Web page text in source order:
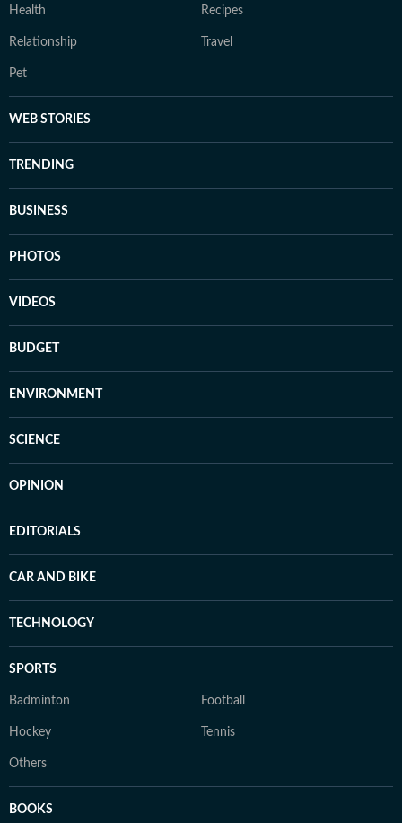
Health Recipes
Relationship Travel
Pet
WEB STORIES
TRENDING
BUSINESS
PHOTOS
VIDEOS
BUDGET
ENVIRONMENT
SCIENCE
OPINION
EDITORIALS
CAR AND BIKE
TECHNOLOGY
SPORTS
Badminton Football
Hockey Tennis
Others
BOOKS